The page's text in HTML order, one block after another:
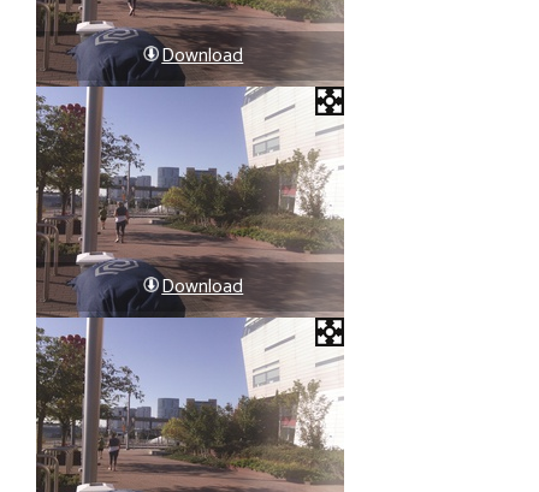
Download
Download